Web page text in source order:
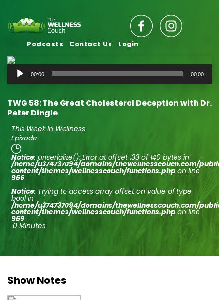
Podcasts Contact Us Login
Audio
Player
00:00 00:00
TWG 58: The Great Cholesterol Deception with Dr.
Peter Dingle
This Week In Wellness
Episode
Notice: unserialize(): Error at offset 133 of 140 bytes in
/home/u374737094/domains/thewellnesscouch.com/
content/themes/wellnesscouch/functions.php on line
966
Notice: Trying to access array offset on value of type
bool in
/home/u374737094/domains/thewellnesscouch.com/
content/themes/wellnesscouch/functions.php on line
969
0 Minutes
Show Notes